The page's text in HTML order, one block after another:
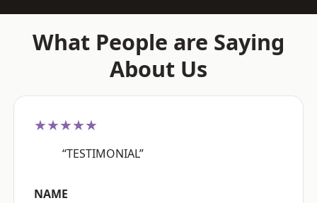
What People are Saying
About Us
★★★★★
“TESTIMONIAL”
NAME